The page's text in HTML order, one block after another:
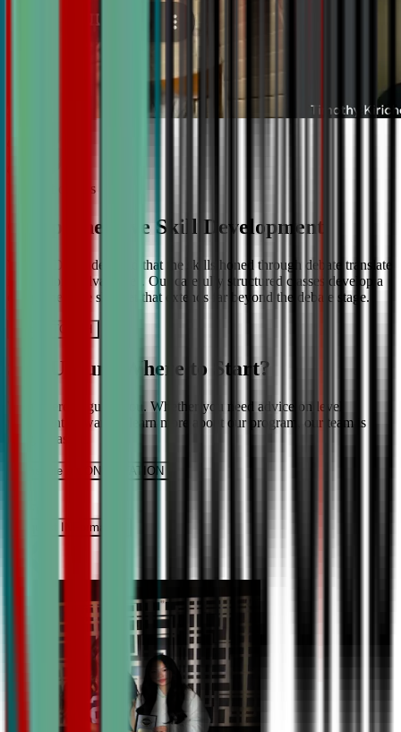
More About Us
Comprehensive Skill Development
We at CDA understand that the skills honed through debate translate
into lifelong advantages. Our carefully structured classes develop a
comprehensive skill set that extends far beyond the debate stage.
Get IN TOUCH
Still Unsure Where to Start?
We’re here to guide you. Whether you need advice on level
placement or want to learn more about our program, our team is
ready to assist.
Schedule a CONSULTATION
Request INFormation